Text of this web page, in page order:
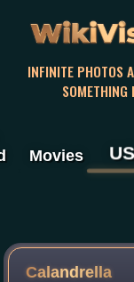
INFINITE PHOTOS
SOMETHING
Movies
Calandrella